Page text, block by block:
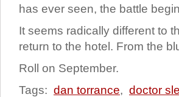
has ever seen, the battle
It seems radically different to
return to the hotel. From the
Roll on September.
Tags: dan torrance, doctor